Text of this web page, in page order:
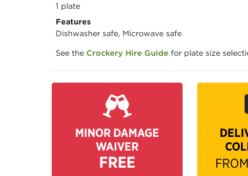
1 plate
Features
Dishwasher safe, Microwave safe
See the Crockery Hire Guide for plate size
MINOR DAMAGE
WAIVER
FREE FROM